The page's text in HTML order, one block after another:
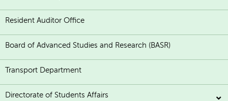
Resident Auditor Office
Board of Advanced Studies and Research (BASR)
Transport Department
Directorate of Students Affairs